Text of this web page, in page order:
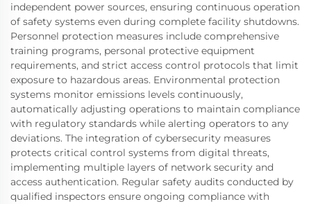
independent power sources, ensuring continuous operation
of safety systems even during complete facility shutdowns.
Personnel protection measures include comprehensive
training programs, personal protective equipment
requirements, and strict access control protocols that limit
exposure to hazardous areas. Environmental protection
systems monitor emissions levels continuously,
automatically adjusting operations to maintain compliance
with regulatory standards while alerting operators to any
deviations. The integration of cybersecurity measures
protects critical control systems from digital threats,
implementing multiple layers of network security and
access authentication. Regular safety audits conducted by
qualified inspectors ensure ongoing compliance with